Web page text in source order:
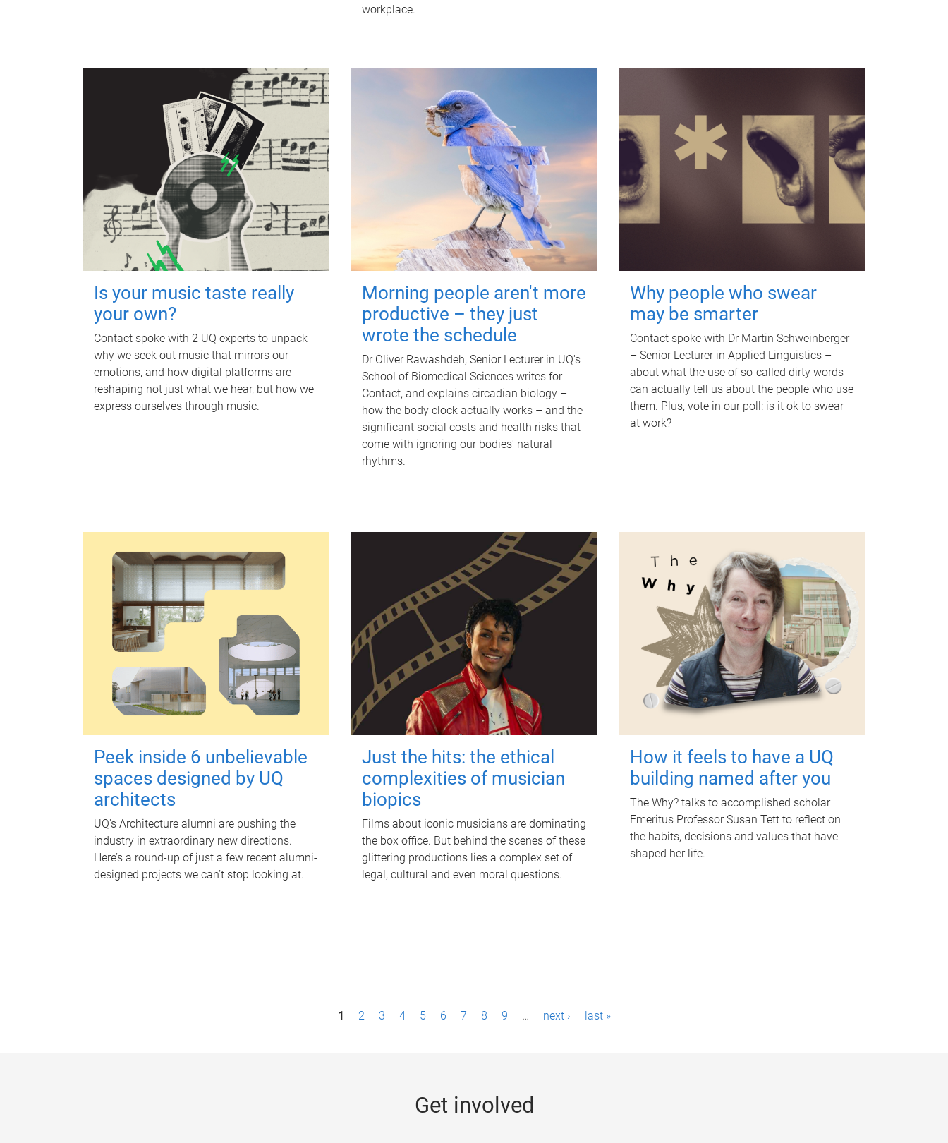
workplace.
Is your music taste really
your own?
Contact spoke with 2 UQ experts to unpack
why we seek out music that mirrors our
emotions, and how digital platforms are
reshaping not just what we hear, but how we
express ourselves through music.
Morning people aren't more
productive – they just
wrote the schedule
Dr Oliver Rawashdeh, Senior Lecturer in UQ's
School of Biomedical Sciences writes for
Contact, and explains circadian biology –
how the body clock actually works – and the
significant social costs and health risks that
come with ignoring our bodies' natural
rhythms.
Why people who swear
may be smarter
Contact spoke with Dr Martin Schweinberger
– Senior Lecturer in Applied Linguistics –
about what the use of so-called dirty words
can actually tell us about the people who use
them. Plus, vote in our poll: is it ok to swear
at work?
Peek inside 6 unbelievable
spaces designed by UQ
architects
UQ's Architecture alumni are pushing the
industry in extraordinary new directions.
Here’s a round-up of just a few recent alumni-
designed projects we can’t stop looking at.
Just the hits: the ethical
complexities of musician
biopics
Films about iconic musicians are dominating
the box office. But behind the scenes of these
glittering productions lies a complex set of
legal, cultural and even moral questions.
How it feels to have a UQ
building named after you
The Why? talks to accomplished scholar
Emeritus Professor Susan Tett to reflect on
the habits, decisions and values that have
shaped her life.
1 2 3 4 5 6 7 8 9 … next › last »
Get involved